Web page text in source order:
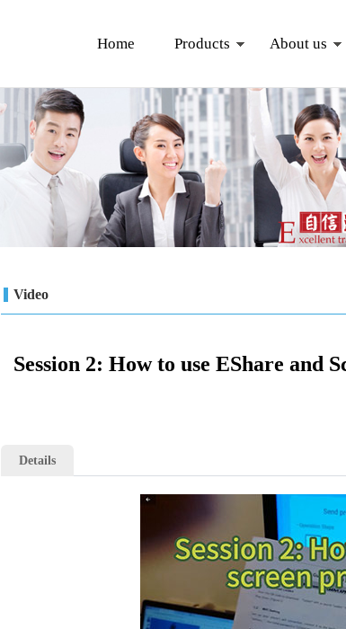
Home Products About us
Video
Session 2: How to use EShare
Details